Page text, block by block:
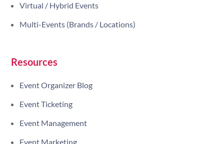
Virtual / Hybrid Events
Multi-Events (Brands / Locations)
Resources
Event Organizer Blog
Event Ticketing
Event Management
Event Marketing